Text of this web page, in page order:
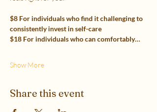
$8 For individuals who find it challenging to
consistently invest in self-care
$18 For individuals who can comfortably…
Show More
Share this event